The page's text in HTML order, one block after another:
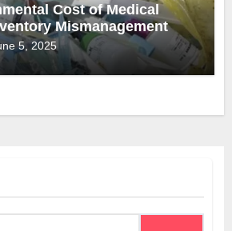
Cost of Medical
Mismanagement
5, 2025